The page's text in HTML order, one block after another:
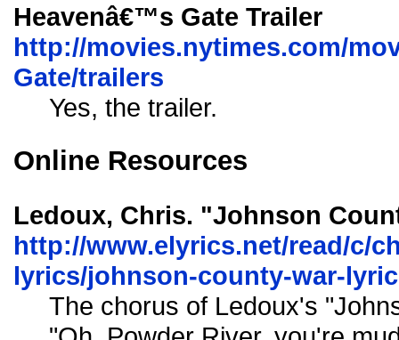
Heavenâ€™s Gate Trailer
http://movies.nytimes.com/
Gate/trailers
Yes, the trailer.
Online Resources
Ledoux, Chris. "Johnson
http://www.elyrics.net/read/c/
lyrics/johnson-county-war-
The chorus of Ledoux's